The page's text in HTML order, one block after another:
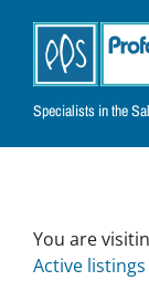
content
Specialists in the
You are
Active